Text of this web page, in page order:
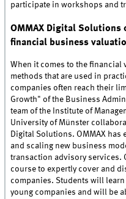
participate in workshops and
OMMAX Digital
financial business
When it comes to the financial
methods that are used in
companies often reach their
Growth" of the Business
team of the Institute of
University of Münster
Digital Solutions. OMMAX
and scaling new business
transaction advisory services.
course to expertly cover and
companies. Students will
young companies and will be